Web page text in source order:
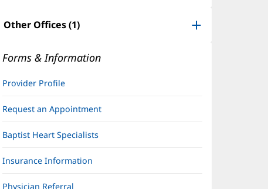
Other Offices (1)
Forms & Information
Provider Profile
Request an Appointment
Baptist Heart Specialists
Insurance Information
Physician Referral